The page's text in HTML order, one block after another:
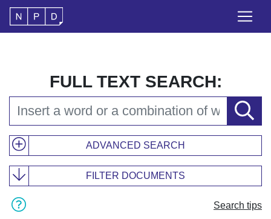
FULL TEXT SEARCH:
ADVANCED SEARCH
FILTER DOCUMENTS
Search tips